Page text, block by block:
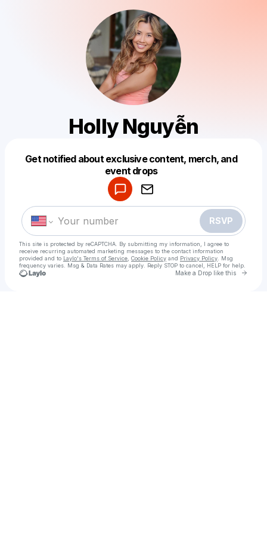
Holly Nguyễn
Get notified about exclusive content, merch, and
event drops
RSVP
This site is protected by reCAPTCHA. By submitting my information, I agree to
receive recurring automated marketing messages to the contact information
provided and to Laylo's Terms of Service Cookie Policy and Privacy Policy . Msg
frequency varies. Msg & Data Rates may apply. Reply STOP to cancel, HELP for help.
Make a Drop like this Go
Make a drop like this